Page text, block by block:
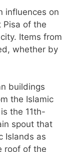
influences on
Pisa of the
Items from
whether by
buildings
the Islamic
the 11th-
spout that
Islands as
roof of the